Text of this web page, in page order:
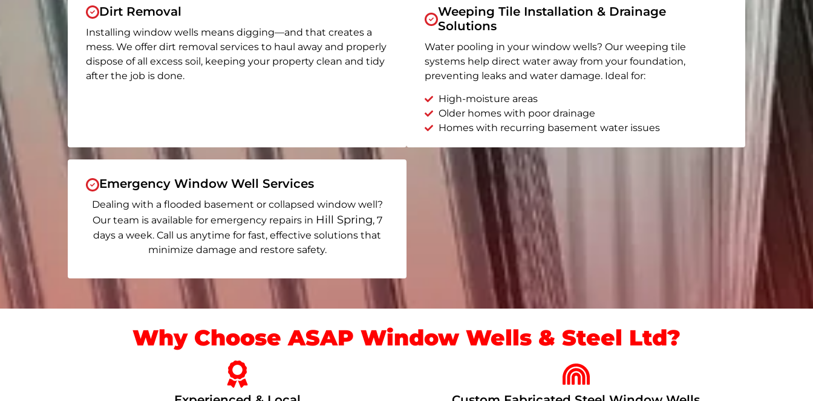
Dirt Removal
Installing window wells means digging—and that creates a
mess. We offer dirt removal services to haul away and properly
dispose of all excess soil, keeping your property clean and tidy
after the job is done.
Weeping Tile Installation & Drainage
Solutions
Water pooling in your window wells? Our weeping tile
systems help direct water away from your foundation,
preventing leaks and water damage. Ideal for:
High-moisture areas
Older homes with poor drainage
Homes with recurring basement water issues
Emergency Window Well Services
Dealing with a flooded basement or collapsed window well?
Our team is available for emergency repairs in Hill Spring, 7
days a week. Call us anytime for fast, effective solutions that
minimize damage and restore safety.
Why Choose ASAP Window Wells & Steel Ltd?